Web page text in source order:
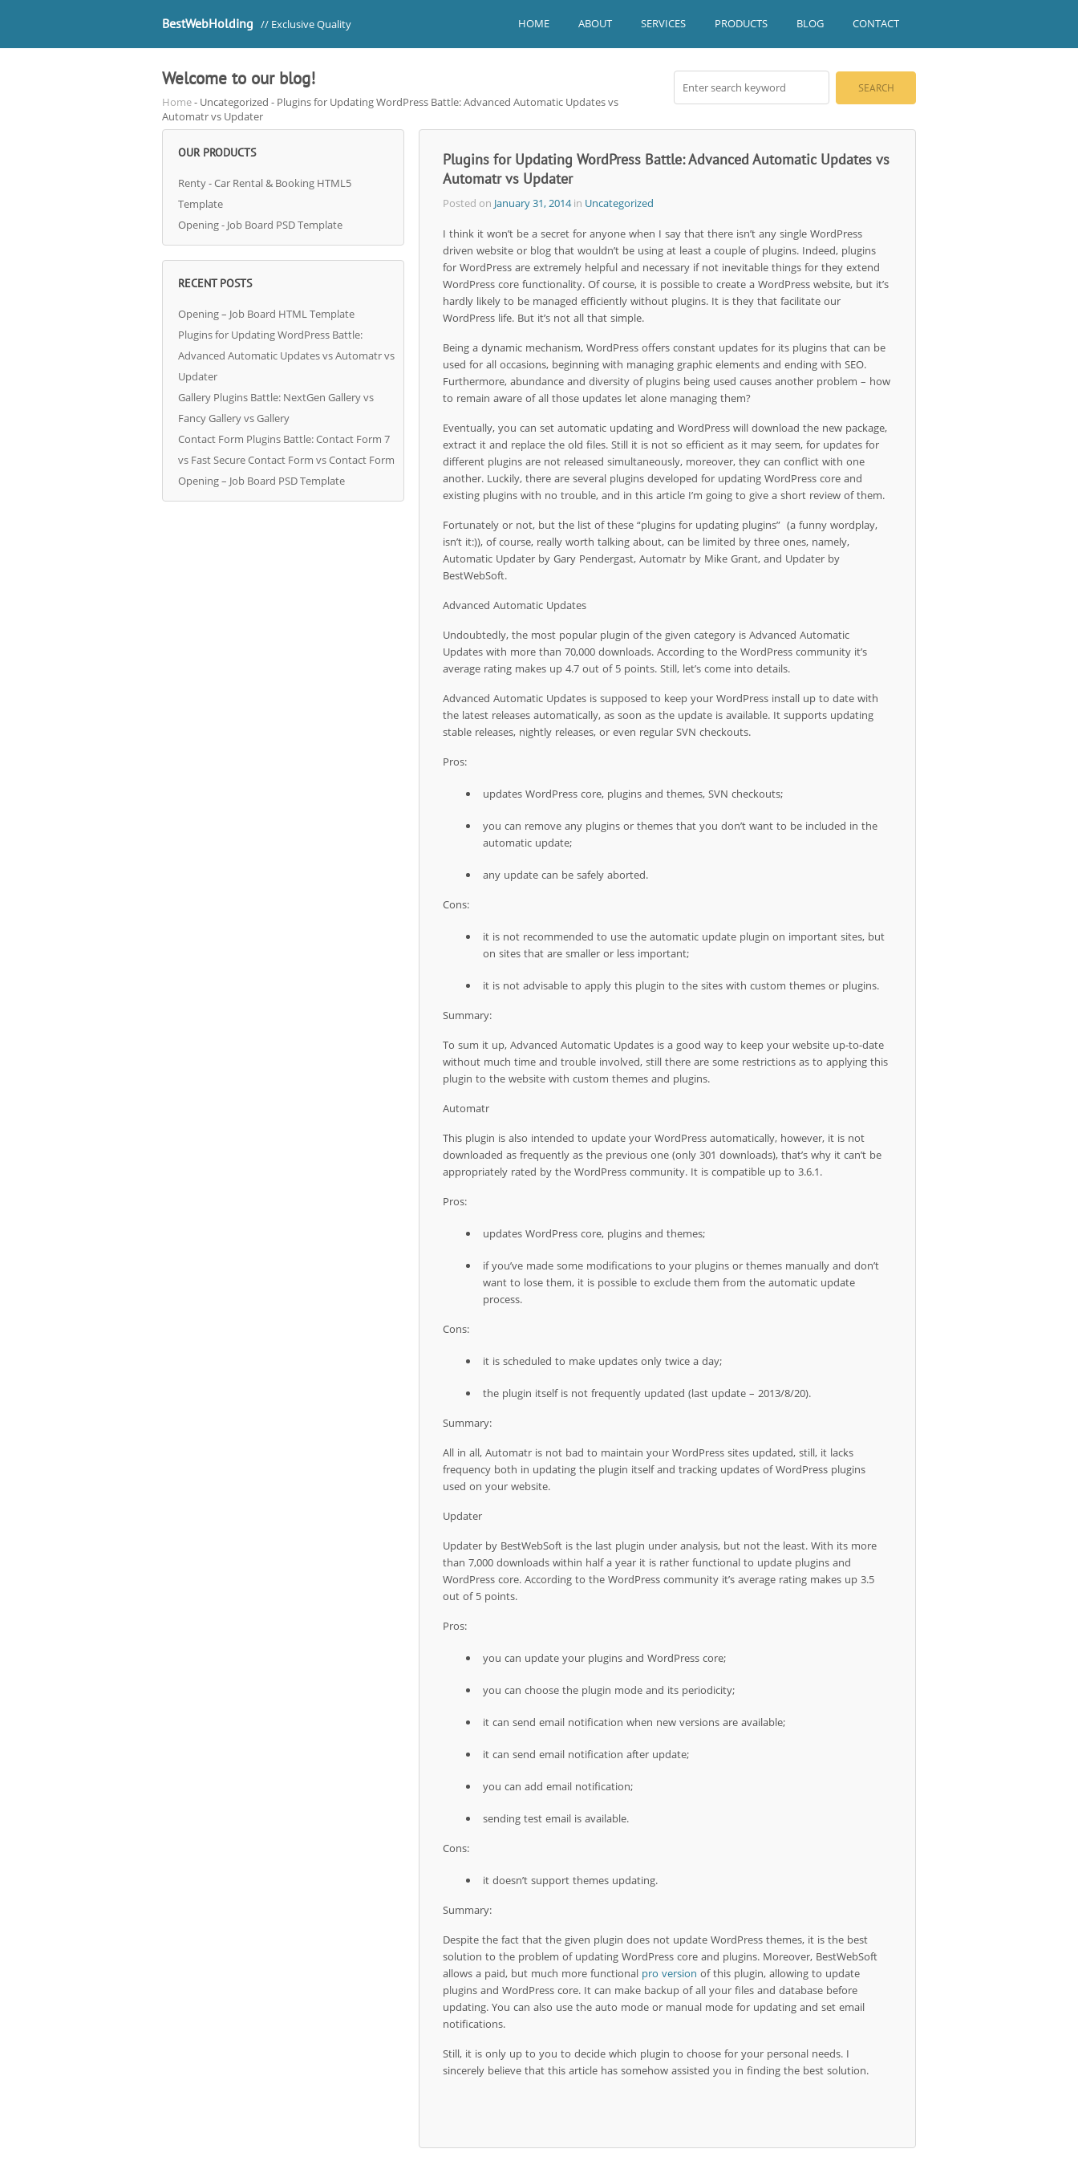
BestWebHolding // Exclusive Quality HOME ABOUT SERVICES PRODUCTS BLOG CONTACT
Welcome to our blog!
Home- Uncategorized - Plugins for Updating WordPress Battle: Advanced Automatic Updates vs
Automatr vs Updater
OUR PRODUCTS
Renty - Car Rental & Booking HTML5
Template
Opening - Job Board PSD Template
RECENT POSTS
Opening – Job Board HTML Template
Plugins for Updating WordPress Battle:
Advanced Automatic Updates vs Automatr vs
Updater
Gallery Plugins Battle: NextGen Gallery vs
Fancy Gallery vs Gallery
Contact Form Plugins Battle: Contact Form 7
vs Fast Secure Contact Form vs Contact Form
Opening – Job Board PSD Template
Plugins for Updating WordPress Battle: Advanced Automatic Updates vs
Automatr vs Updater
Posted on January 31, 2014in Uncategorized
I think it won’t be a secret for anyone when I say that there isn’t any single WordPress
driven website or blog that wouldn’t be using at least a couple of plugins. Indeed, plugins
for WordPress are extremely helpful and necessary if not inevitable things for they extend
WordPress core functionality. Of course, it is possible to create a WordPress website, but it’s
hardly likely to be managed efficiently without plugins. It is they that facilitate our
WordPress life. But it’s not all that simple.
Being a dynamic mechanism, WordPress offers constant updates for its plugins that can be
used for all occasions, beginning with managing graphic elements and ending with SEO.
Furthermore, abundance and diversity of plugins being used causes another problem – how
to remain aware of all those updates let alone managing them?
Eventually, you can set automatic updating and WordPress will download the new package,
extract it and replace the old files. Still it is not so efficient as it may seem, for updates for
different plugins are not released simultaneously, moreover, they can conflict with one
another. Luckily, there are several plugins developed for updating WordPress core and
existing plugins with no trouble, and in this article I’m going to give a short review of them.
Fortunately or not, but the list of these “plugins for updating plugins” (a funny wordplay,
isn’t it:)), of course, really worth talking about, can be limited by three ones, namely,
Automatic Updater by Gary Pendergast, Automatr by Mike Grant, and Updater by
BestWebSoft.
Advanced Automatic Updates
Undoubtedly, the most popular plugin of the given category is Advanced Automatic
Updates with more than 70,000 downloads. According to the WordPress community it’s
average rating makes up 4.7 out of 5 points. Still, let’s come into details.
Advanced Automatic Updates is supposed to keep your WordPress install up to date with
the latest releases automatically, as soon as the update is available. It supports updating
stable releases, nightly releases, or even regular SVN checkouts.
Pros:
updates WordPress core, plugins and themes, SVN checkouts;
you can remove any plugins or themes that you don’t want to be included in the
automatic update;
any update can be safely aborted.
Cons:
it is not recommended to use the automatic update plugin on important sites, but
on sites that are smaller or less important;
it is not advisable to apply this plugin to the sites with custom themes or plugins.
Summary:
To sum it up, Advanced Automatic Updates is a good way to keep your website up-to-date
without much time and trouble involved, still there are some restrictions as to applying this
plugin to the website with custom themes and plugins.
Automatr
This plugin is also intended to update your WordPress automatically, however, it is not
downloaded as frequently as the previous one (only 301 downloads), that’s why it can’t be
appropriately rated by the WordPress community. It is compatible up to 3.6.1.
Pros:
updates WordPress core, plugins and themes;
if you’ve made some modifications to your plugins or themes manually and don’t
want to lose them, it is possible to exclude them from the automatic update
process.
Cons:
it is scheduled to make updates only twice a day;
the plugin itself is not frequently updated (last update – 2013/8/20).
Summary:
All in all, Automatr is not bad to maintain your WordPress sites updated, still, it lacks
frequency both in updating the plugin itself and tracking updates of WordPress plugins
used on your website.
Updater
Updater by BestWebSoft is the last plugin under analysis, but not the least. With its more
than 7,000 downloads within half a year it is rather functional to update plugins and
WordPress core. According to the WordPress community it’s average rating makes up 3.5
out of 5 points.
Pros:
you can update your plugins and WordPress core;
you can choose the plugin mode and its periodicity;
it can send email notification when new versions are available;
it can send email notification after update;
you can add email notification;
sending test email is available.
Cons:
it doesn’t support themes updating.
Summary:
Despite the fact that the given plugin does not update WordPress themes, it is the best
solution to the problem of updating WordPress core and plugins. Moreover, BestWebSoft
allows a paid, but much more functional pro version of this plugin, allowing to update
plugins and WordPress core. It can make backup of all your files and database before
updating. You can also use the auto mode or manual mode for updating and set email
notifications.
Still, it is only up to you to decide which plugin to choose for your personal needs. I
sincerely believe that this article has somehow assisted you in finding the best solution.